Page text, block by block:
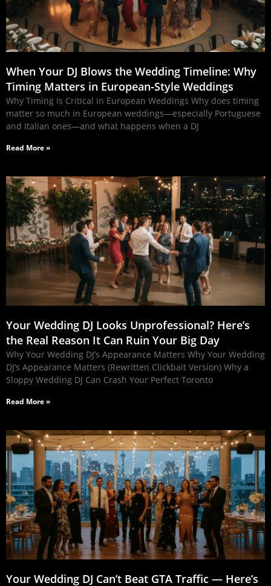
When Your DJ Blows the Wedding Timeline: Why
Timing Matters in European‑Style Weddings
Why Timing Is Critical in European Weddings Why does timing
matter so much in European weddings—especially Portuguese
and Italian ones—and what happens when a DJ
Read More »
Your Wedding DJ Looks Unprofessional? Here’s
the Real Reason It Can Ruin Your Big Day
Why Your Wedding DJ’s Appearance Matters Why Your Wedding
DJ’s Appearance Matters (Rewritten Clickbait Version) Why a
Sloppy Wedding DJ Can Crash Your Perfect Toronto
Read More »
Your Wedding DJ Can’t Beat GTA Traffic — Here’s